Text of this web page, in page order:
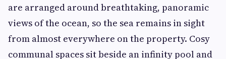
are arranged around breathtaking, panoramic
views of the ocean, so the sea remains in sight
from almost everywhere on the property. Cosy
communal spaces sit beside an infinity pool and